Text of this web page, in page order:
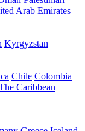
Arab Emirates
Kyrgyzstan
Chile Colombia
Caribbean